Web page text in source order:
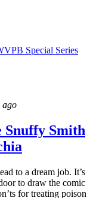
Special Series
ago
Snuffy Smith
to a dream job. It’s
to draw the comic
for treating poison